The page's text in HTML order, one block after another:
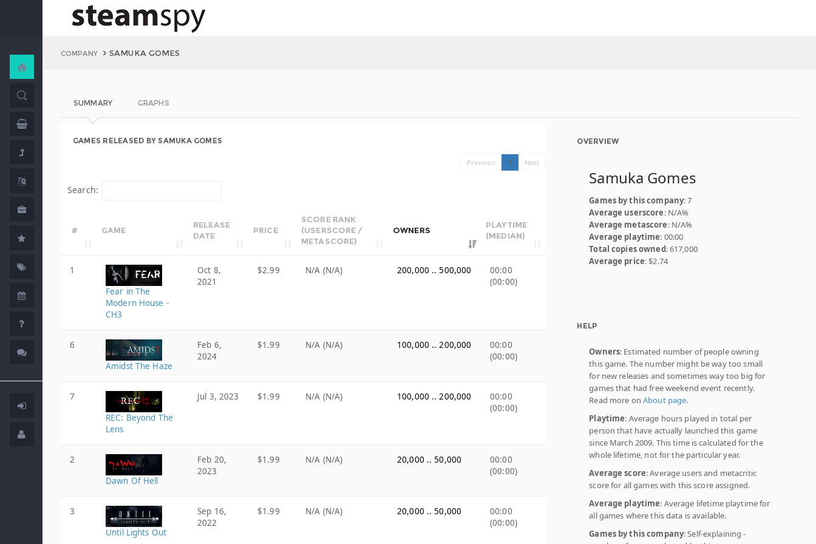
COMPANY SAMUKA GOMES
SUMMARY GRAPHS
GAMES RELEASED BY SAMUKA GOMES
Previous 1 Next
Search:
# GAME
RELEASE
DATE
PRICE
SCORE RANK
(USERSCORE /
METASCORE)
OWNERS
PLAYTIME
(MEDIAN)
1
Fear in The
Modern House -
CH3
Oct 8,
2021
$2.99 N/A (N/A) 200,000 .. 500,000
00:00
(00:00)
6
Amidst The Haze
Feb 6,
2024
$1.99 N/A (N/A) 100,000 .. 200,000
00:00
(00:00)
7
REC: Beyond The
Lens
Jul 3, 2023 $1.99 N/A (N/A) 100,000 .. 200,000
00:00
(00:00)
2
Dawn Of Hell
Feb 20,
2023
$1.99 N/A (N/A) 20,000 .. 50,000
00:00
(00:00)
3
Until Lights Out
Sep 16,
2022
$1.99 N/A (N/A) 20,000 .. 50,000
00:00
(00:00)
OVERVIEW
Samuka Gomes
Games by this company: 7
Average userscore: N/A%
Average metascore: N/A%
Average playtime: 00:00
Total copies owned: 617,000
Average price: $2.74
HELP
Owners: Estimated number of people owning
this game. The number might be way too small
for new releases and sometimes way too big for
games that had free weekend event recently.
Read more onAbout page.
Playtime: Average hours played in total per
person that have actually launched this game
since March 2009. This time is calculated for the
whole lifetime, not for the particular year.
Average score: Average users and metacritic
score for all games with this score assigned.
Average playtime: Average lifetime playtime for
all games where this data is available.
Games by this company: Self-explaining -